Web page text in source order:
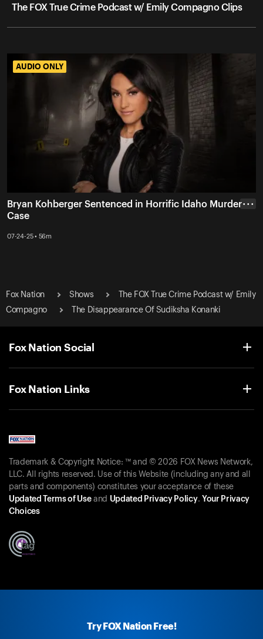
The FOX True Crime Podcast w/ Emily Compagno Clips
AUDIO ONLY
AUDIO ONLY
Bryan Kohberger Sentenced in Horrific Idaho Murder
Case
07-24-25 • 56m
• • •
Fox Nation Shows
The FOX True Crime Podcast w/ Emily
Compagno
The Disappearance Of Sudiksha Konanki
Try FOX Nation Free!
Fox Nation Social
Fox Nation Links
Trademark & Copyright Notice: ™ and © 2026 FOX News Network,
LLC. All rights reserved. Use of this Website (including any and all
parts and components) constitutes your acceptance of these
Updated Terms of Useand Updated Privacy Policy. Your Privacy
Choices